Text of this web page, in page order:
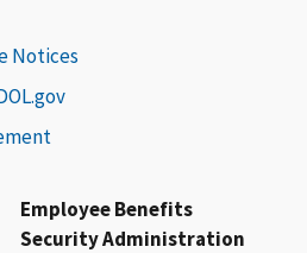
Employee Benefits
Security Administration
Notices